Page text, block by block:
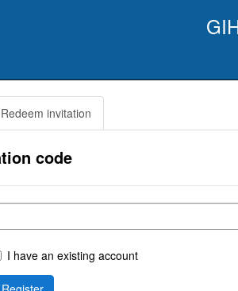
Redeem invitation
code
I have an existing account